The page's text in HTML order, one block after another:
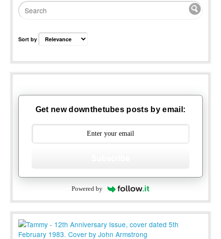
Sort by
Get new downthetubes posts by email:
Powered by